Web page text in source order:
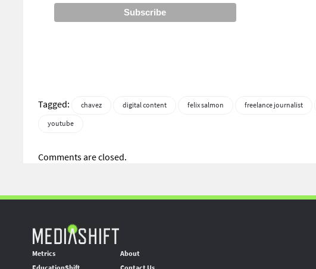
Tagged: chavez digital content felix salmon freelance journalist
youtube
Comments are closed.
Metrics
About